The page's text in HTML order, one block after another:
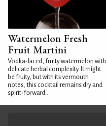
Watermelon Fresh
Fruit Martini
Vodka-laced, fruity watermelon with
delicate herbal complexity. It might
be fruity, but with its vermouth
notes, this cocktail remains dry and
spirit-forward...